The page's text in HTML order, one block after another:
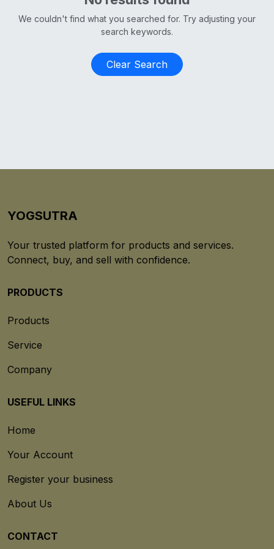
We couldn't find what you searched for. Try adjusting your
search keywords.
Clear Search
YOGSUTRA
Your trusted platform for products and services.
Connect, buy, and sell with confidence.
PRODUCTS
Products
Service
Company
USEFUL LINKS
Home
Your Account
Register your business
About Us
CONTACT